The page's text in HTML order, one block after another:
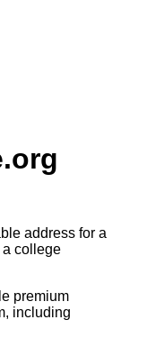
address for a
a college
premium
including